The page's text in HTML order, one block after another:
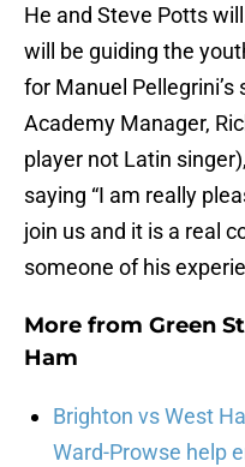
He and Steve Potts
will be guiding the
for Manuel
Academy Manager,
player not Latin
saying “I am really
join us and it is a real
someone of his
More from Green
Ham
Brighton vs West
Ward-Prowse help